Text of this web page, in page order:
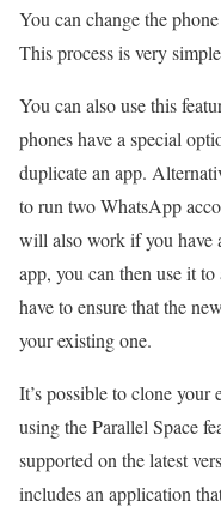
You can change the
This process is very
You can also use this
phones have a special
duplicate an app.
to run two WhatsApp
will also work if you have
app, you can then use it
have to ensure that the
your existing one.
It’s possible to clone
using the Parallel Space
supported on the latest
includes an application